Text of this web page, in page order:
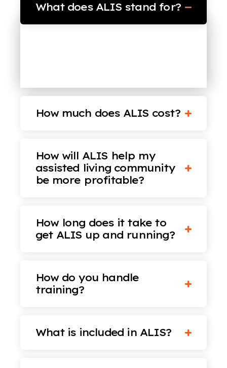
What does ALIS stand for?
How much does ALIS cost?
How will ALIS help my
assisted living community
be more profitable?
How long does it take to
get ALIS up and running?
How do you handle
training?
What is included in ALIS?